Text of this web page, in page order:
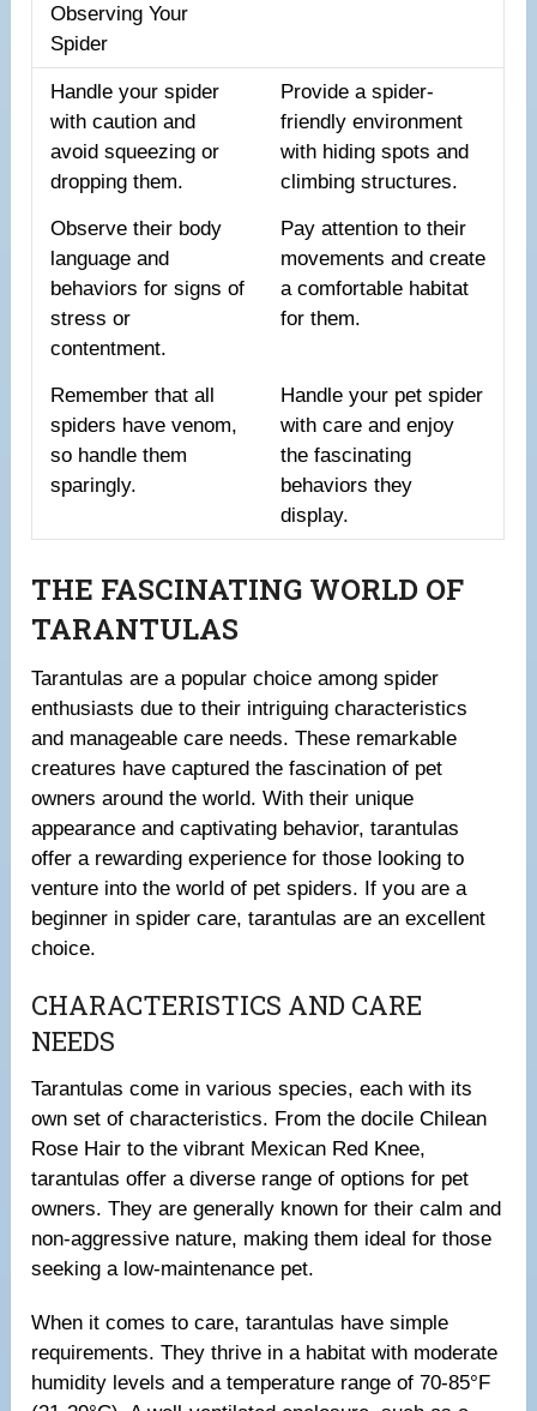
Observing Your
Spider
Handle your spider
with caution and
avoid squeezing or
dropping them.
Provide a spider-
friendly environment
with hiding spots and
climbing structures.
Observe their body
language and
behaviors for signs of
stress or
contentment.
Pay attention to their
movements and create
a comfortable habitat
for them.
Remember that all
spiders have venom,
so handle them
sparingly.
Handle your pet spider
with care and enjoy
the fascinating
behaviors they
display.
THE FASCINATING WORLD OF
TARANTULAS
Tarantulas are a popular choice among spider
enthusiasts due to their intriguing characteristics
and manageable care needs. These remarkable
creatures have captured the fascination of pet
owners around the world. With their unique
appearance and captivating behavior, tarantulas
offer a rewarding experience for those looking to
venture into the world of pet spiders. If you are a
beginner in spider care, tarantulas are an excellent
choice.
CHARACTERISTICS AND CARE
NEEDS
Tarantulas come in various species, each with its
own set of characteristics. From the docile Chilean
Rose Hair to the vibrant Mexican Red Knee,
tarantulas offer a diverse range of options for pet
owners. They are generally known for their calm and
non-aggressive nature, making them ideal for those
seeking a low-maintenance pet.
When it comes to care, tarantulas have simple
requirements. They thrive in a habitat with moderate
humidity levels and a temperature range of 70-85°F